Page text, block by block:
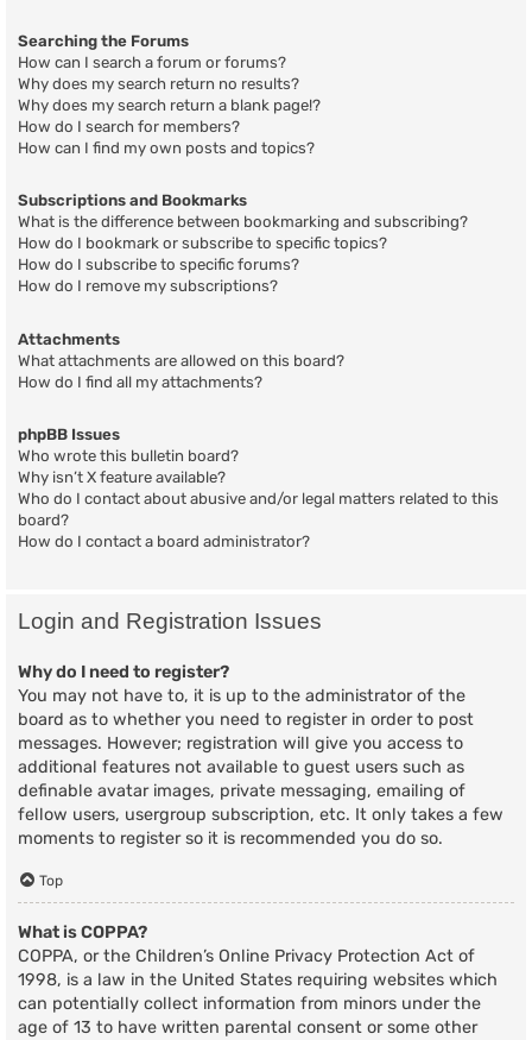
Searching the Forums
How can I search a forum or forums?
Why does my search return no results?
Why does my search return a blank page!?
How do I search for members?
How can I find my own posts and topics?
Subscriptions and Bookmarks
What is the difference between bookmarking and subscribing?
How do I bookmark or subscribe to specific topics?
How do I subscribe to specific forums?
How do I remove my subscriptions?
Attachments
What attachments are allowed on this board?
How do I find all my attachments?
phpBB Issues
Who wrote this bulletin board?
Why isn’t X feature available?
Who do I contact about abusive and/or legal matters related to this
board?
How do I contact a board administrator?
Login and Registration Issues
Why do I need to register?
You may not have to, it is up to the administrator of the
board as to whether you need to register in order to post
messages. However; registration will give you access to
additional features not available to guest users such as
definable avatar images, private messaging, emailing of
fellow users, usergroup subscription, etc. It only takes a few
moments to register so it is recommended you do so.
Top
What is COPPA?
COPPA, or the Children’s Online Privacy Protection Act of
1998, is a law in the United States requiring websites which
can potentially collect information from minors under the
age of 13 to have written parental consent or some other